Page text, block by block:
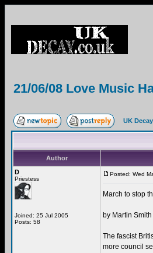
21/06/08 Love Music
UK
Author
D
Priestess
Joined: 25 Jul 2005
Posts: 58
Posted: Wed
March to stop
by Martin
The fascist
more council